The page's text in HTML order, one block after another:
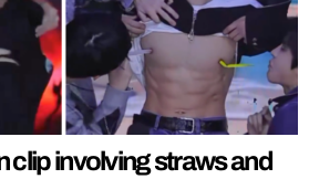
clip involving straws and